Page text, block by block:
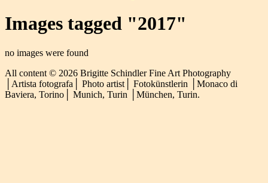
Images tagged "2017"
no images were found
All content © 2026 Brigitte Schindler Fine Art Photography
│Artista fotografa│ Photo artist│ Fotokünstlerin │Monaco di
Baviera, Torino│ Munich, Turin │München, Turin.